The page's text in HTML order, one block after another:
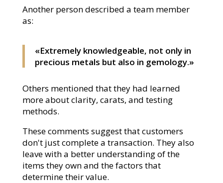
Another person described a team member
as:
«Extremely knowledgeable, not only in
precious metals but also in gemology.»
Others mentioned that they had learned
more about clarity, carats, and testing
methods.
These comments suggest that customers
don't just complete a transaction. They also
leave with a better understanding of the
items they own and the factors that
determine their value.